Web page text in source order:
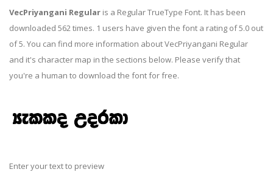
VecPriyangani Regular is a Regular TrueType Font. It has been
downloaded 562 times. 1 users have given the font a rating of 5.0 out
of 5. You can find more information about VecPriyangani Regular
and it's character map in the sections below. Please verify that
you're a human to download the font for free.
Enter your text to preview